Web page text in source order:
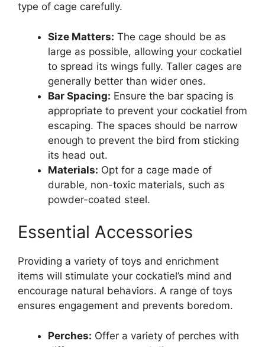
type of cage carefully.
Size Matters: The cage should be as
large as possible, allowing your cockatiel
to spread its wings fully. Taller cages are
generally better than wider ones.
Bar Spacing: Ensure the bar spacing is
appropriate to prevent your cockatiel from
escaping. The spaces should be narrow
enough to prevent the bird from sticking
its head out.
Materials: Opt for a cage made of
durable, non-toxic materials, such as
powder-coated steel.
Essential Accessories
Providing a variety of toys and enrichment
items will stimulate your cockatiel’s mind and
encourage natural behaviors. A range of toys
ensures engagement and prevents boredom.
Perches: Offer a variety of perches with